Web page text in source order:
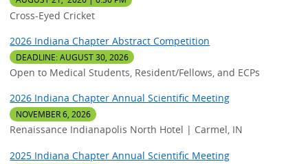
Cross-Eyed Cricket
2026 Indiana Chapter Abstract Competition
DEADLINE: AUGUST 30, 2026
Open to Medical Students, Resident/Fellows, and ECPs
2026 Indiana Chapter Annual Scientific Meeting
NOVEMBER 6, 2026
Renaissance Indianapolis North Hotel | Carmel, IN
2025 Indiana Chapter Annual Scientific Meeting